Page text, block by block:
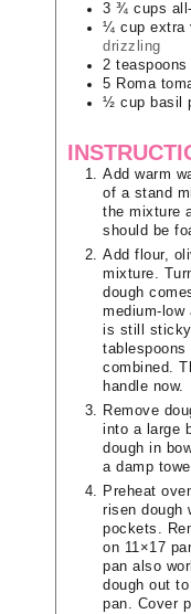
3 ¾ cups
¼ cup extra
drizzling
2 teaspoons
5 Roma
½ cup basil
Add warm
of a stand
the mixture
should be
Add flour,
mixture.
dough
medium-low
is still
tablespoons
combined.
handle now.
Remove
into a large
dough in
a damp
Preheat
risen dough
pockets.
on 11×17
pan also
dough out
pan. Cover